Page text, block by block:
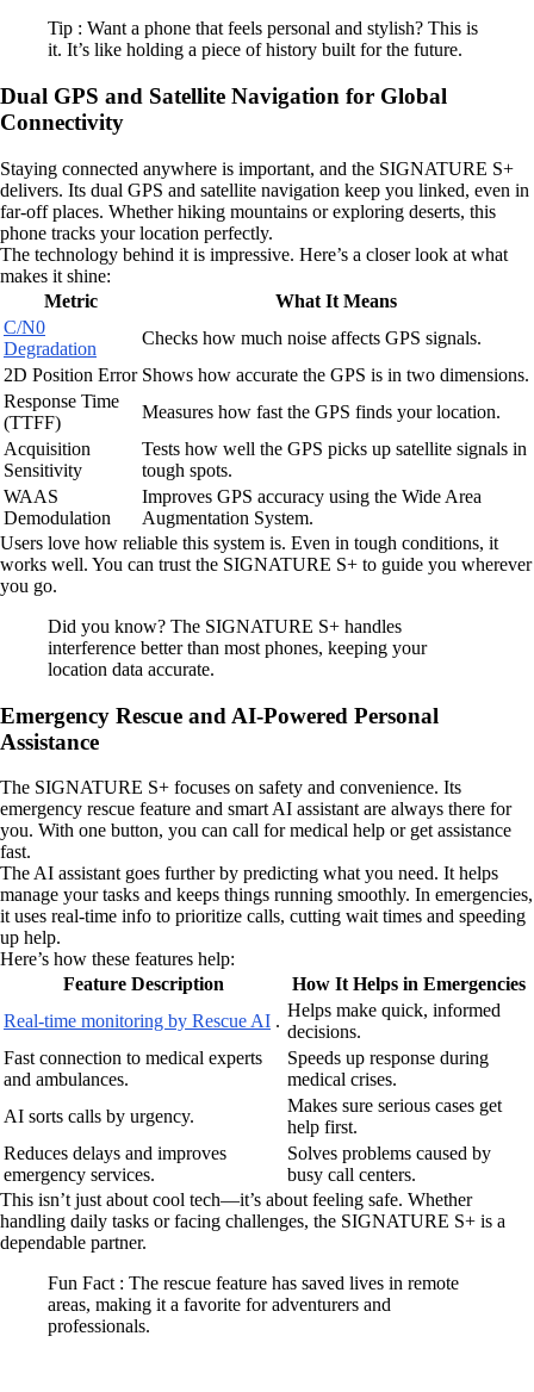
Tip : Want a phone that feels personal and stylish? This is
it. It’s like holding a piece of history built for the future.
Dual GPS and Satellite Navigation for Global
Connectivity
Staying connected anywhere is important, and the SIGNATURE S+
delivers. Its dual GPS and satellite navigation keep you linked, even in
far-off places. Whether hiking mountains or exploring deserts, this
phone tracks your location perfectly.
The technology behind it is impressive. Here’s a closer look at what
makes it shine:
Metric
What It Means
C/N0
Degradation
Checks how much noise affects GPS signals.
2D Position Error Shows how accurate the GPS is in two dimensions.
Response Time
(TTFF)
Measures how fast the GPS finds your location.
Acquisition
Sensitivity
Tests how well the GPS picks up satellite signals in
tough spots.
WAAS
Demodulation
Improves GPS accuracy using the Wide Area
Augmentation System.
Users love how reliable this system is. Even in tough conditions, it
works well. You can trust the SIGNATURE S+ to guide you wherever
you go.
Did you know? The SIGNATURE S+ handles
interference better than most phones, keeping your
location data accurate.
Emergency Rescue and AI-Powered Personal
Assistance
The SIGNATURE S+ focuses on safety and convenience. Its
emergency rescue feature and smart AI assistant are always there for
you. With one button, you can call for medical help or get assistance
fast.
The AI assistant goes further by predicting what you need. It helps
manage your tasks and keeps things running smoothly. In emergencies,
it uses real-time info to prioritize calls, cutting wait times and speeding
up help.
Here’s how these features help:
Feature Description
How It Helps in Emergencies
Real-time monitoring by Rescue AI .
Helps make quick, informed
decisions.
Fast connection to medical experts
and ambulances.
Speeds up response during
medical crises.
AI sorts calls by urgency.
Makes sure serious cases get
help first.
Reduces delays and improves
emergency services.
Solves problems caused by
busy call centers.
This isn’t just about cool tech—it’s about feeling safe. Whether
handling daily tasks or facing challenges, the SIGNATURE S+ is a
dependable partner.
Fun Fact : The rescue feature has saved lives in remote
areas, making it a favorite for adventurers and
professionals.